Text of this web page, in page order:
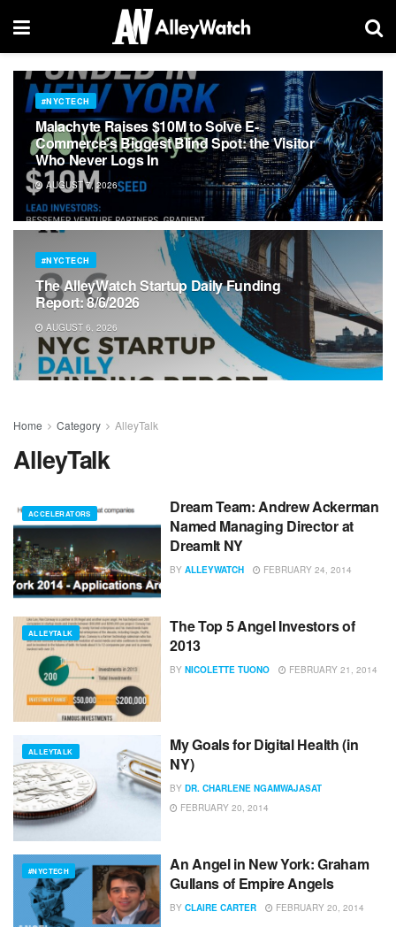
#NYCTECH
Malachyte Raises $10M to Solve E-
Commerce’s Biggest Blind Spot: the Visitor
Who Never Logs In
AUGUST 7, 2026
#NYCTECH
The AlleyWatch Startup Daily Funding
Report: 8/6/2026
AUGUST 6, 2026
Home Category AlleyTalk
AlleyTalk
ACCELERATORS
Dream Team: Andrew Ackerman
Named Managing Director at
DreamIt NY
BY ALLEYWATCH FEBRUARY 24, 2014
ALLEYTALK
The Top 5 Angel Investors of
2013
BY NICOLETTE TUONO FEBRUARY 21, 2014
ALLEYTALK
My Goals for Digital Health (in
NY)
BY DR. CHARLENE NGAMWAJASAT
FEBRUARY 20, 2014
#NYCTECH
An Angel in New York: Graham
Gullans of Empire Angels
BY CLAIRE CARTER FEBRUARY 20, 2014